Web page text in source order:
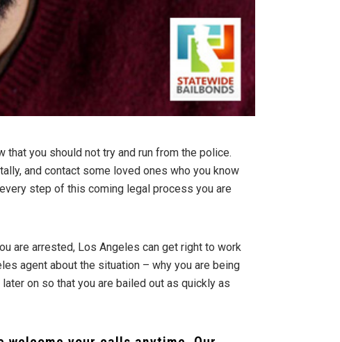
that you should not try and run from the police.
and contact some loved ones who you know
step of this coming legal process you are
are arrested, Los Angeles can get right to work
agent about the situation – why you are being
on so that you are bailed out as quickly as